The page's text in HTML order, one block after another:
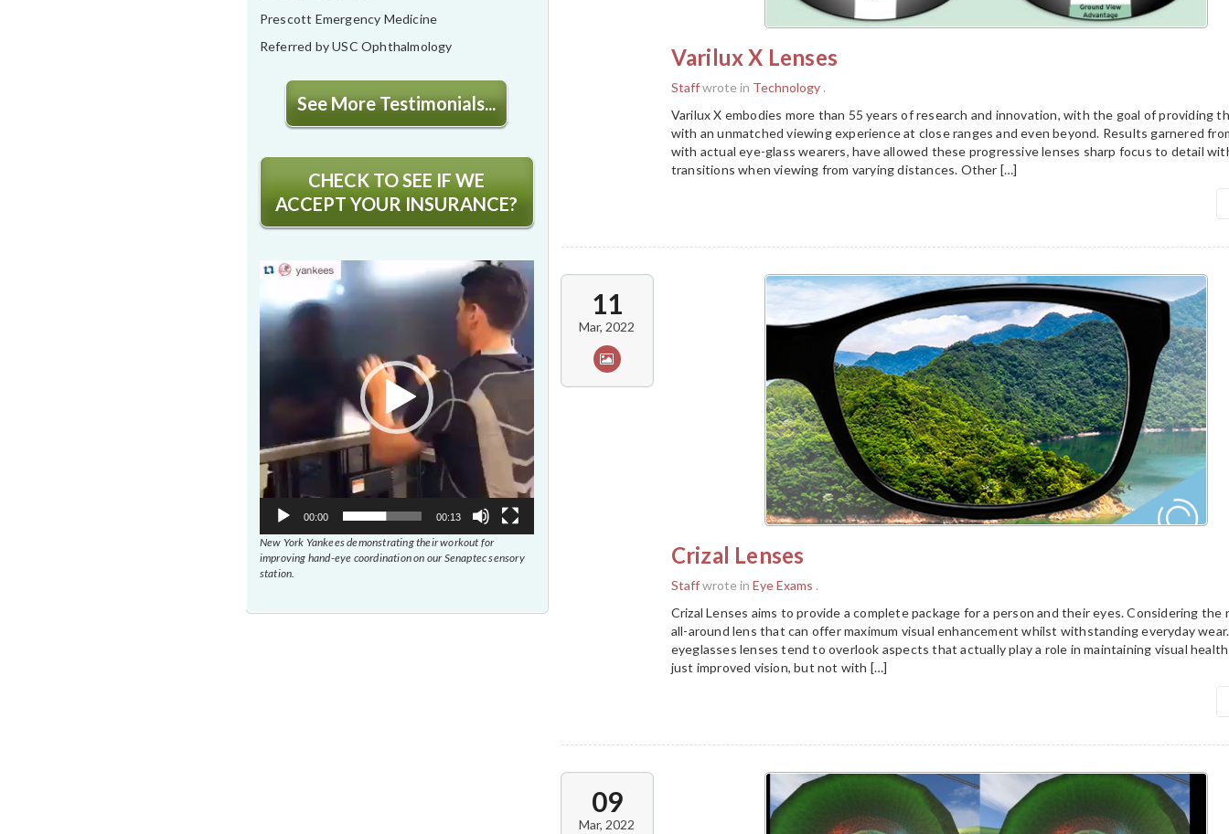
Varilux X Lenses
Staffwrote in Technology.
Varilux X embodies more than 55 years of research and innovation, with the goal of providing
with an unmatched viewing experience at close ranges and even beyond. Results garnered
with actual eye-glass wearers, have allowed these progressive lenses sharp focus to detail
transitions when viewing from varying distances. Other […]
11
Mar, 2022
Crizal Lenses
Staffwrote in Eye Exams .
Crizal Lenses aims to provide a complete package for a person and their eyes. Considering the
all-around lens that can offer maximum visual enhancement whilst withstanding everyday
eyeglasses lenses tend to overlook aspects that actually play a role in maintaining visual
just improved vision, but not with […]
09
Mar, 2022
Prescott Emergency Medicine
Referred by USC Ophthalmology
See More Testimonials...
CHECK TO SEE IF WE
ACCEPT YOUR INSURANCE?
Video
00:00 00:13
New York Yankees demonstrating their workout for
improving hand-eye coordination on our Senaptec sensory
station.